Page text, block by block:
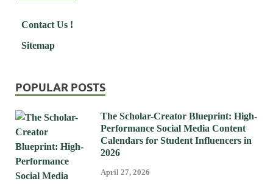
Contact Us !
Sitemap
POPULAR POSTS
The Scholar-Creator Blueprint: High-
Performance Social Media Content
Calendars for Student Influencers in
2026
April 27, 2026